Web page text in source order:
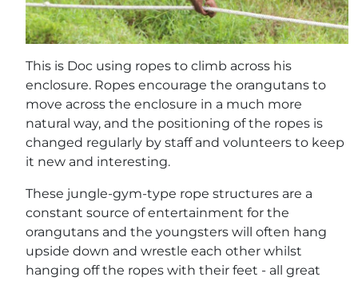
This is Doc using ropes to climb across his
enclosure. Ropes encourage the orangutans to
move across the enclosure in a much more
natural way, and the positioning of the ropes is
changed regularly by staff and volunteers to keep
it new and interesting.
These jungle-gym-type rope structures are a
constant source of entertainment for the
orangutans and the youngsters will often hang
upside down and wrestle each other whilst
hanging off the ropes with their feet - all great